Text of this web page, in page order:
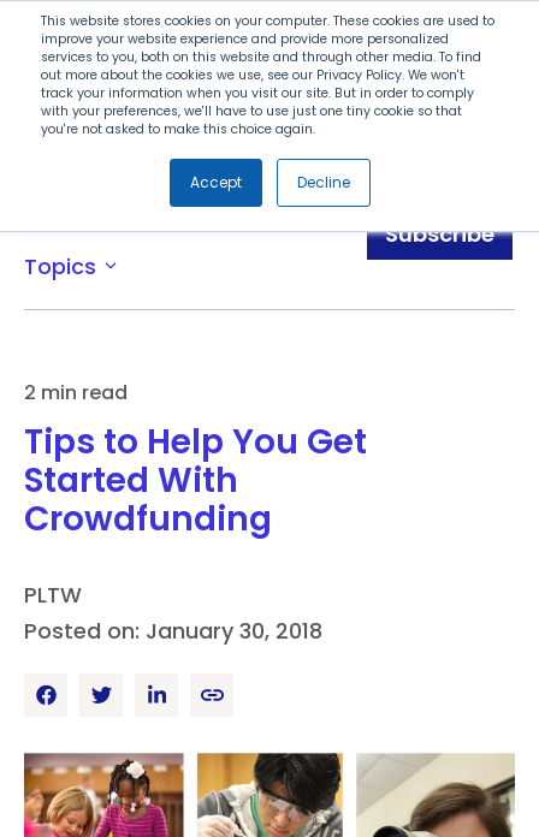
This website stores cookies on your computer. These cookies are used to
improve your website experience and provide more personalized
services to you, both on this website and through other media. To find
out more about the cookies we use, see our Privacy Policy. We won't
track your information when you visit our site. But in order to comply
with your preferences, we'll have to use just one tiny cookie so that
you're not asked to make this choice again.
Accept Decline
Search
Menu
Topics expand_more
Subscribe
2 min read
Tips to Help You Get
Started With
Crowdfunding
PLTW
Posted on: January 30, 2018